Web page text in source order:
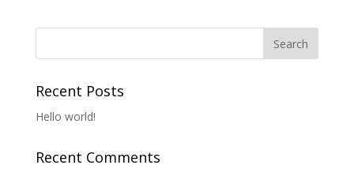
Recent Posts
Hello world!
Recent Comments